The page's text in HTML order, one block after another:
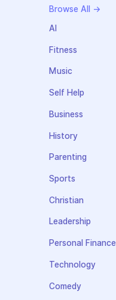
Browse All →
AI
Fitness
Music
Self Help
Business
History
Parenting
Sports
Christian
Leadership
Personal Finance
Technology
Comedy